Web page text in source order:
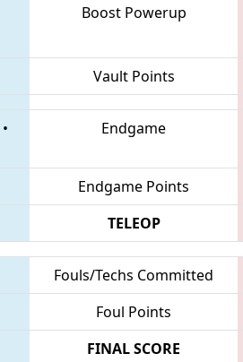
Boost Powerup
Vault Points
•
Endgame
Endgame Points
TELEOP
Fouls/Techs Committed
Foul Points
FINAL SCORE